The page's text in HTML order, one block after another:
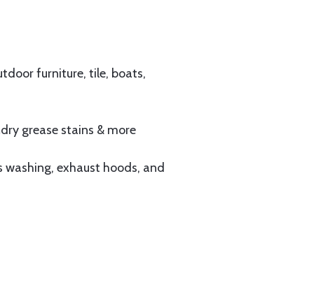
furniture, tile, boats,
grease stains & more
washing, exhaust hoods, and